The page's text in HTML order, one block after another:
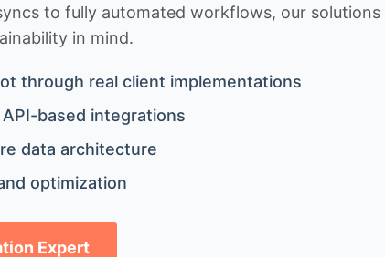
to fully automated workflows, our
in mind.
through real client implementations
based integrations
data architecture
optimization
Expert